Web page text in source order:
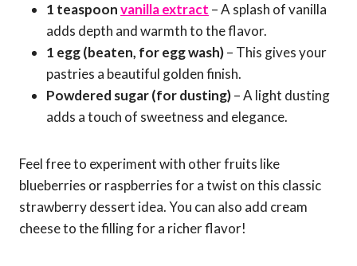
1 teaspoonvanilla extract – A splash of vanilla
adds depth and warmth to the flavor.
1 egg (beaten, for egg wash)– This gives your
pastries a beautiful golden finish.
Powdered sugar (for dusting)– A light dusting
adds a touch of sweetness and elegance.
Feel free to experiment with other fruits like
blueberries or raspberries for a twist on this classic
strawberry dessert idea. You can also add cream
cheese to the filling for a richer flavor!